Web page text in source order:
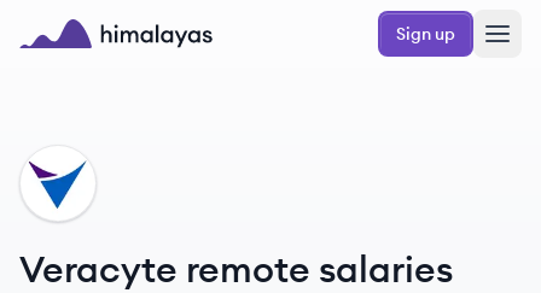
Skip to main content
Sign up
VE
Veracyte remote salaries